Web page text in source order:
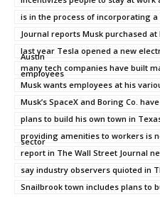
is in the process of incorporating a
Journal reports Musk purchased at
last year Tesla opened a new
Austin
many tech companies have built
employees
Musk wants employees at his
Musk’s SpaceX and Boring Co.
plans to build his own town in
providing amenities to workers is
sector
report in The Wall Street Journal
say industry observers quioted in
Snailbrook town includes plans to